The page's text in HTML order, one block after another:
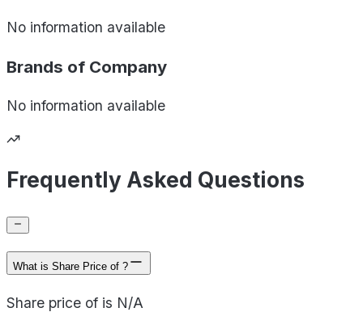
No information available
Brands of Company
No information available
Frequently Asked Questions
What is Share Price of ?
Share price of is N/A